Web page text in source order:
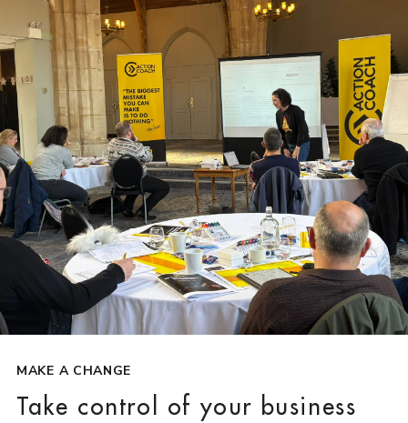
MAKE A CHANGE
Take control of your business